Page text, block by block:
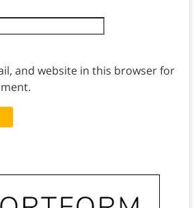
and website in this browser for